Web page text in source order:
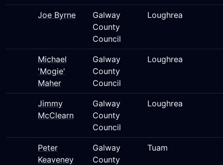
Joe Byrne
Galway
County
Council
Loughrea
Michael
'Mogie'
Maher
Galway
County
Council
Loughrea
Jimmy
McClearn
Galway
County
Council
Loughrea
Peter
Keaveney
Galway
County
Tuam